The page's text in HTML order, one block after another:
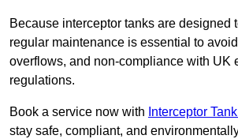
Because interceptor tanks are designed
regular maintenance is essential to
overflows, and non-compliance with UK
regulations.
Book a service now with Interceptor
stay safe, compliant, and